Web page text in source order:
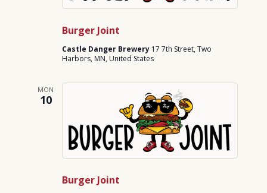
Burger Joint
Castle Danger Brewery 17 7th Street, Two
Harbors, MN, United States
MON
10
Burger Joint